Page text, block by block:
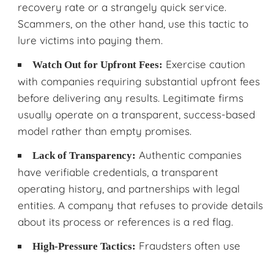
recovery rate or a strangely quick service.
Scammers, on the other hand, use this tactic to
lure victims into paying them.
Watch Out for Upfront Fees: Exercise caution
with companies requiring substantial upfront fees
before delivering any results. Legitimate firms
usually operate on a transparent, success-based
model rather than empty promises.
Lack of Transparency: Authentic companies
have verifiable credentials, a transparent
operating history, and partnerships with legal
entities. A company that refuses to provide details
about its process or references is a red flag.
High-Pressure Tactics: Fraudsters often use